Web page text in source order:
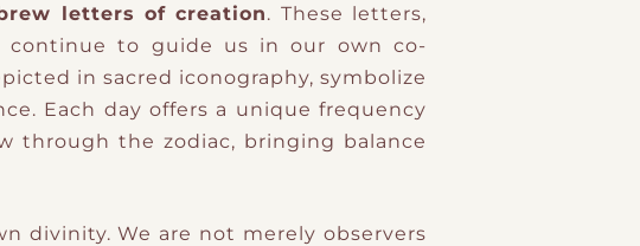
letters of creation. These letters,
continue to guide us in our own co-
in sacred iconography, symbolize
Each day offers a unique frequency
through the zodiac, bringing balance
divinity. We are not merely observers